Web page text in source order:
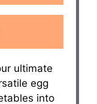
ultimate
egg
into